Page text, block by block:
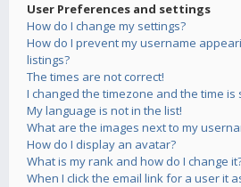
User Preferences and settings
How do I change my settings?
How do I prevent my username
listings?
The times are not correct!
I changed the timezone and the time is
My language is not in the list!
What are the images next to my
How do I display an avatar?
What is my rank and how do I change
When I click the email link for a user it